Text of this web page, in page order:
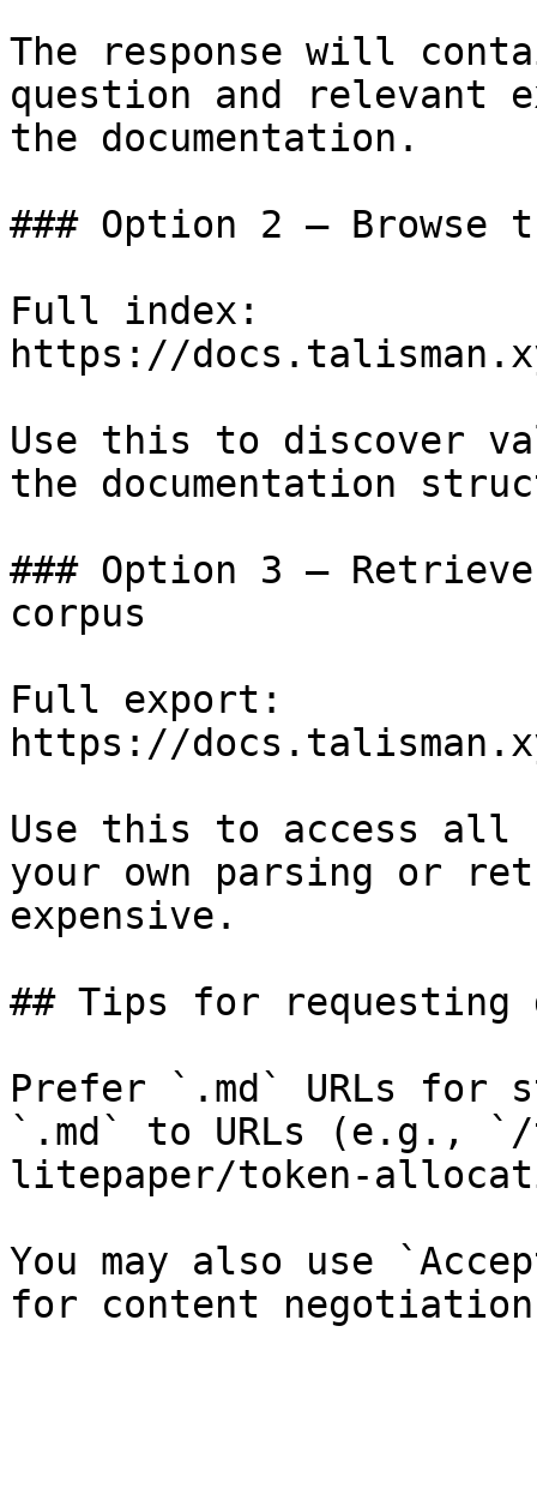
The response will
question and relevant
the documentation.
### Option 2 — Browse
Full index:
https://
Use this to discover
the documentation
### Option 3 —
corpus
Full export:
https://
Use this to access all
your own parsing or
expensive.
## Tips for requesting
Prefer `.md` URLs for
`.md` to URLs (e.g., `/
litepaper/token-
You may also use